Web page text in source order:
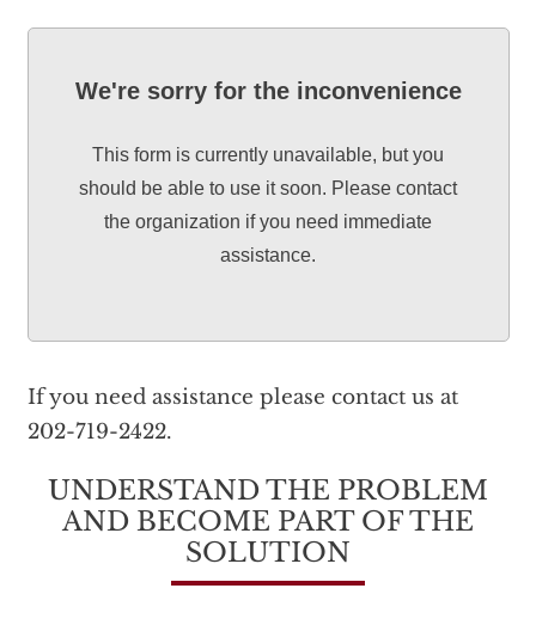
We're sorry for the inconvenience
This form is currently unavailable, but you
should be able to use it soon. Please contact
the organization if you need immediate
assistance.
If you need assistance please contact us at
202-719-2422.
UNDERSTAND THE PROBLEM
AND BECOME PART OF THE
SOLUTION